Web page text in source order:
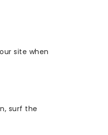
site when
surf the